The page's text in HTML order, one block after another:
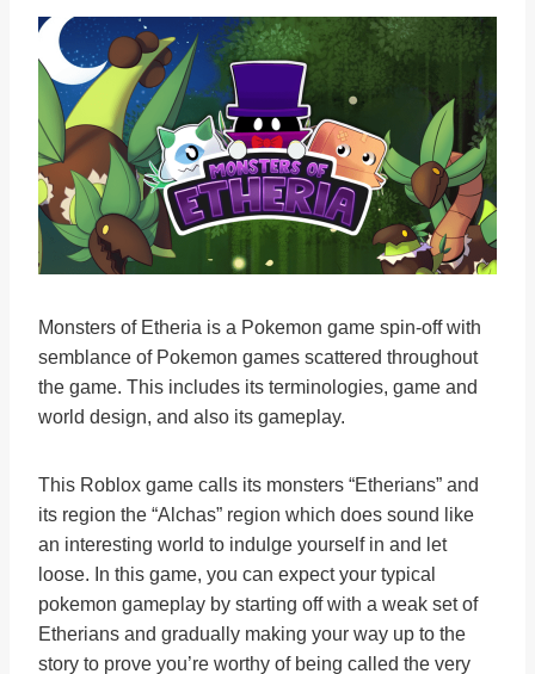
Monsters of Etheria is a Pokemon game spin-off with
semblance of Pokemon games scattered throughout
the game. This includes its terminologies, game and
world design, and also its gameplay.
This Roblox game calls its monsters “Etherians” and
its region the “Alchas” region which does sound like
an interesting world to indulge yourself in and let
loose. In this game, you can expect your typical
pokemon gameplay by starting off with a weak set of
Etherians and gradually making your way up to the
story to prove you’re worthy of being called the very